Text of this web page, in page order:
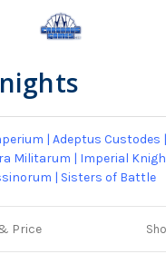
| Adeptus Custodes |
Militarum | Imperial
| Sisters of Battle
Price